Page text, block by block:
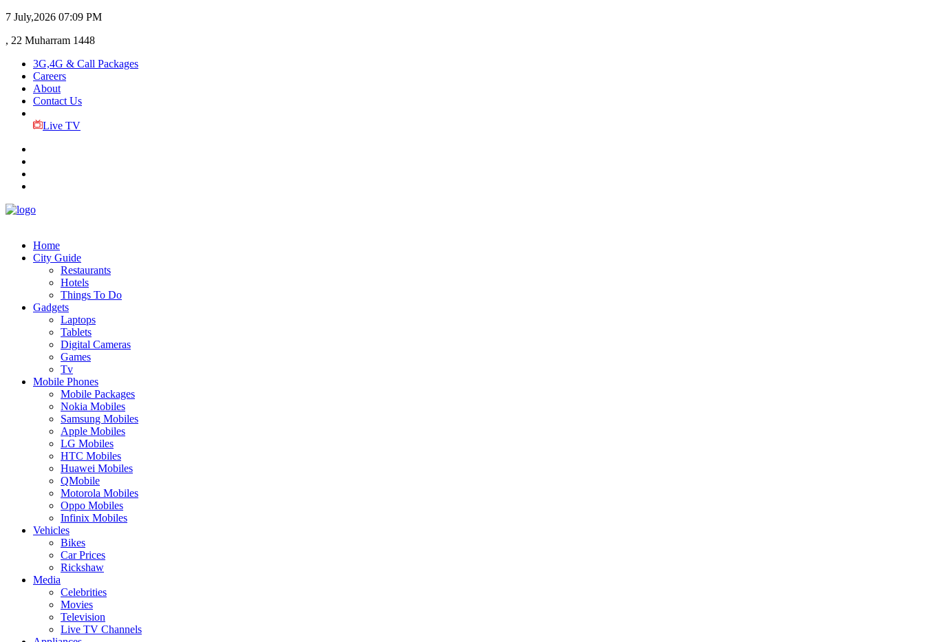
7 July,2026 07:09 PM
, 22 Muharram 1448
3G,4G & Call Packages
Careers
About
Contact Us
Live TV
Home
City Guide
Restaurants
Hotels
Things To Do
Gadgets
Laptops
Tablets
Digital Cameras
Games
Tv
Mobile Phones
Mobile Packages
Nokia Mobiles
Samsung Mobiles
Apple Mobiles
LG Mobiles
HTC Mobiles
Huawei Mobiles
QMobile
Motorola Mobiles
Oppo Mobiles
Infinix Mobiles
Vehicles
Bikes
Car Prices
Rickshaw
Media
Celebrities
Movies
Television
Live TV Channels